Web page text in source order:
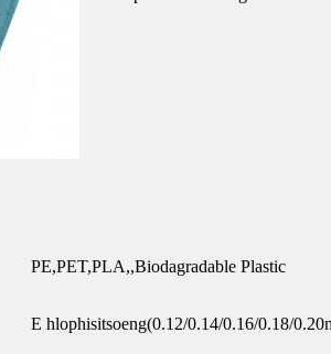
PE,PET,PLA,,Biodagradable Plastic
E hlophisitsoeng(0.12/0.14/0.16/0.18/